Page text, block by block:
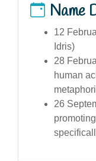
Name
12
Idris)
28
human
26